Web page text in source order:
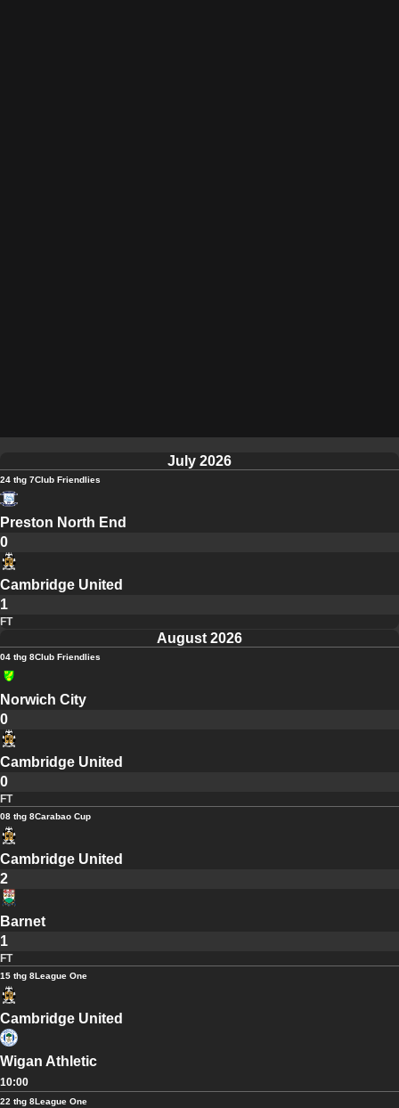
July 2026
24 thg 7Club Friendlies
Preston North End
0
Cambridge United
1
FT
August 2026
04 thg 8Club Friendlies
Norwich City
0
Cambridge United
0
FT
08 thg 8Carabao Cup
Cambridge United
2
Barnet
1
FT
15 thg 8League One
Cambridge United
Wigan Athletic
10:00
22 thg 8League One